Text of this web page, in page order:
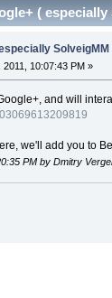
(
10:07:43 PM »
and will
we'll add you to
PM by Dmitry